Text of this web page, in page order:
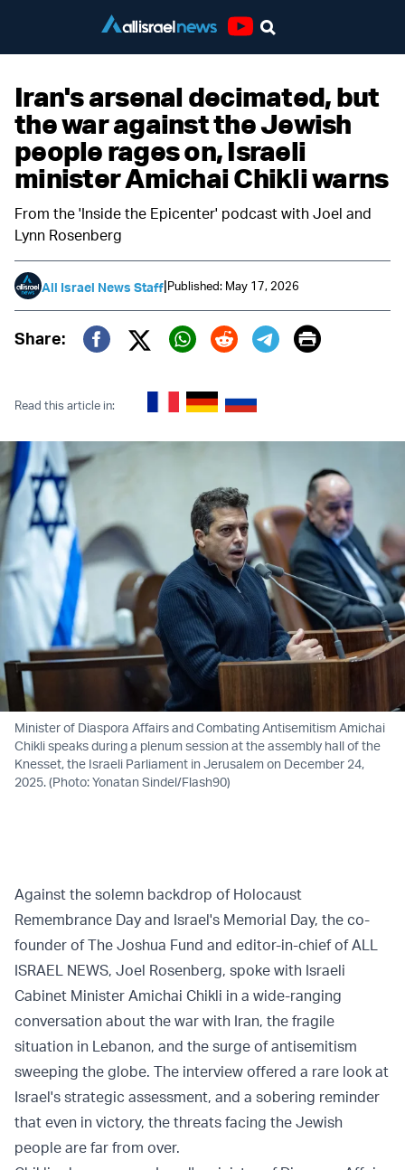
Iran's arsenal decimated, but
the war against the Jewish
people rages on, Israeli
minister Amichai Chikli warns
From the 'Inside the Epicenter' podcast with Joel and
Lynn Rosenberg
All Israel News Staff|Published: May 17, 2026
Share:
Twitter (X)
Print
Read this article in:
Minister of Diaspora Affairs and Combating Antisemitism Amichai
Chikli speaks during a plenum session at the assembly hall of the
Knesset, the Israeli Parliament in Jerusalem on December 24,
2025. (Photo: Yonatan Sindel/Flash90)
Against the solemn backdrop of Holocaust
Remembrance Day and Israel's Memorial Day, the co-
founder of The Joshua Fund and editor-in-chief of ALL
ISRAEL NEWS, Joel Rosenberg, spoke with Israeli
Cabinet Minister Amichai Chikli in a wide-ranging
conversation about the war with Iran, the fragile
situation in Lebanon, and the surge of antisemitism
sweeping the globe. The interview offered a rare look at
Israel's strategic assessment, and a sobering reminder
that even in victory, the threats facing the Jewish
people are far from over.